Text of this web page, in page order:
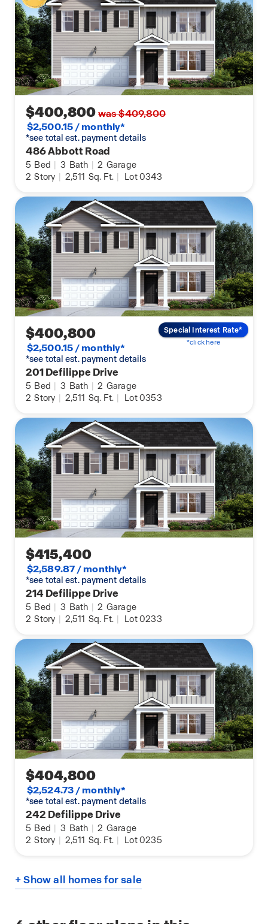
$400,800was $409,800
$2,500.15 / monthly*
*see total est. payment details
486 Abbott Road
5 Bed 3 Bath 2 Garage
2 Story 2,511 Sq. Ft. Lot 0343
$400,800
$2,500.15 / monthly*
*see total est. payment details
201 Defilippe Drive
5 Bed 3 Bath 2 Garage
2 Story 2,511 Sq. Ft. Lot 0353
Special Interest Rate*
*click here
$415,400
$2,589.87 / monthly*
*see total est. payment details
214 Defilippe Drive
5 Bed 3 Bath 2 Garage
2 Story 2,511 Sq. Ft. Lot 0233
$404,800
$2,524.73 / monthly*
*see total est. payment details
242 Defilippe Drive
5 Bed 3 Bath 2 Garage
2 Story 2,511 Sq. Ft. Lot 0235
+ Show all homes for sale